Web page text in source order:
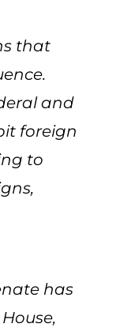
that
and
foreign
to
has